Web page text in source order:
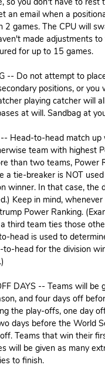
an email when a
2 games. The CPU will
made adjustments to
for up to 15 games.
-- Do not attempt to
positions, or you
playing catcher will
at will. Sandbag at
-- Head-to-head match up
team with highest
than two teams, Power
a tie-breaker is NOT
winner. In that case, the
Keep in mind,
Power Ranking.
third team ties those
head is used to
to-head for the division
DAYS -- Teams will be
and four days off
the play-offs, one day
days before the World
Teams that win their
will be given as many
to finish.